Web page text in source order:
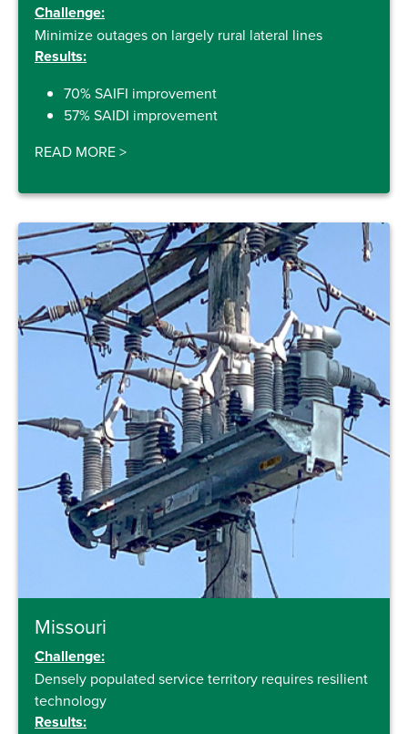
Challenge:
Minimize outages on largely rural lateral lines
Results:
70% SAIFI improvement
57% SAIDI improvement
READ MORE>
Missouri
Challenge:
Densely populated service territory requires resilient
technology
Results: